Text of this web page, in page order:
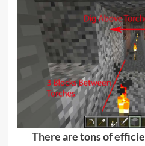
There are tons of